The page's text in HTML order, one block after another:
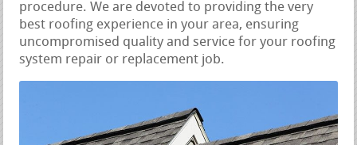
procedure. We are devoted to providing the very
best roofing experience in your area, ensuring
uncompromised quality and service for your roofing
system repair or replacement job.